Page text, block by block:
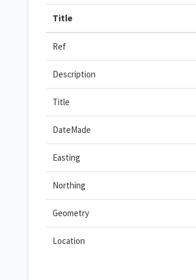
Title
Ref
Description
Title
DateMade
Easting
Northing
Geometry
Location